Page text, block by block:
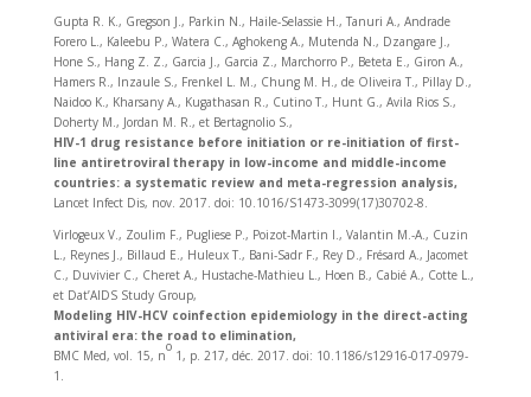
Gupta R. K., Gregson J., Parkin N., Haile-Selassie H., Tanuri A., Andrade
Forero L., Kaleebu P., Watera C., Aghokeng A., Mutenda N., Dzangare J.,
Hone S., Hang Z. Z., Garcia J., Garcia Z., Marchorro P., Beteta E., Giron A.,
Hamers R., Inzaule S., Frenkel L. M., Chung M. H., de Oliveira T., Pillay D.,
Naidoo K., Kharsany A., Kugathasan R., Cutino T., Hunt G., Avila Rios S.,
Doherty M., Jordan M. R., et Bertagnolio S.,
HIV-1 drug resistance before initiation or re-initiation of first-
line antiretroviral therapy in low-income and middle-income
countries: a systematic review and meta-regression analysis,
Lancet Infect Dis, nov. 2017. doi: 10.1016/S1473-3099(17)30702-8.
Virlogeux V., Zoulim F., Pugliese P., Poizot-Martin I., Valantin M.-A., Cuzin
L., Reynes J., Billaud E., Huleux T., Bani-Sadr F., Rey D., Frésard A., Jacomet
C., Duvivier C., Cheret A., Hustache-Mathieu L., Hoen B., Cabié A., Cotte L.,
et Dat’AIDS Study Group,
Modeling HIV-HCV coinfection epidemiology in the direct-acting
antiviral era: the road to elimination,
BMC Med, vol. 15, n
o
1, p. 217, déc. 2017. doi: 10.1186/s12916-017-0979-
1.